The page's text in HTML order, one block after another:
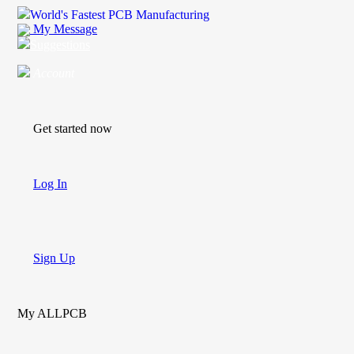
World's Fastest PCB Manufacturing
My Message
Get started now
Log In
Sign Up
My ALLPCB